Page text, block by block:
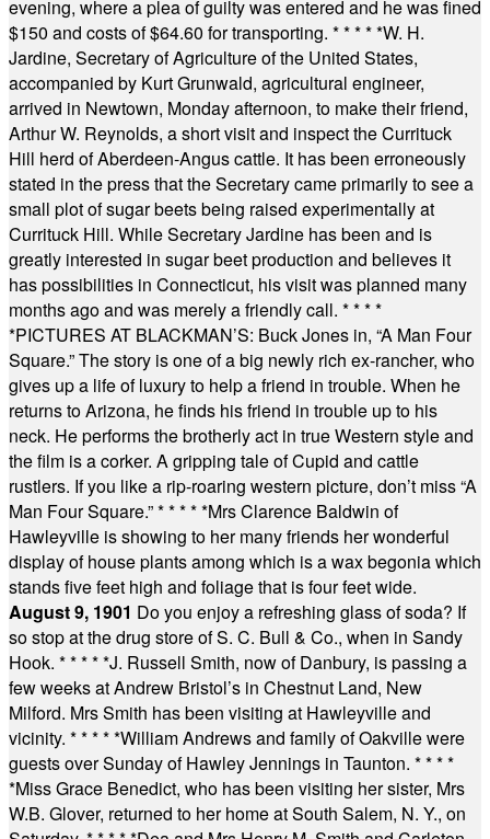
evening, where a plea of guilty was entered and he was fined
$150 and costs of $64.60 for transporting. * * * * *W. H.
Jardine, Secretary of Agriculture of the United States,
accompanied by Kurt Grunwald, agricultural engineer,
arrived in Newtown, Monday afternoon, to make their friend,
Arthur W. Reynolds, a short visit and inspect the Currituck
Hill herd of Aberdeen-Angus cattle. It has been erroneously
stated in the press that the Secretary came primarily to see a
small plot of sugar beets being raised experimentally at
Currituck Hill. While Secretary Jardine has been and is
greatly interested in sugar beet production and believes it
has possibilities in Connecticut, his visit was planned many
months ago and was merely a friendly call. * * * *
*PICTURES AT BLACKMAN’S: Buck Jones in, “A Man Four
Square.” The story is one of a big newly rich ex-rancher, who
gives up a life of luxury to help a friend in trouble. When he
returns to Arizona, he finds his friend in trouble up to his
neck. He performs the brotherly act in true Western style and
the film is a corker. A gripping tale of Cupid and cattle
rustlers. If you like a rip-roaring western picture, don’t miss “A
Man Four Square.”* * * * *Mrs Clarence Baldwin of
Hawleyville is showing to her many friends her wonderful
display of house plants among which is a wax begonia which
stands five feet high and foliage that is four feet wide.
August 9, 1901 Do you enjoy a refreshing glass of soda? If
so stop at the drug store of S. C. Bull & Co., when in Sandy
Hook. * * * * *J. Russell Smith, now of Danbury, is passing a
few weeks at Andrew Bristol’s in Chestnut Land, New
Milford. Mrs Smith has been visiting at Hawleyville and
vicinity. * * * * *William Andrews and family of Oakville were
guests over Sunday of Hawley Jennings in Taunton. * * * *
*Miss Grace Benedict, who has been visiting her sister, Mrs
W.B. Glover, returned to her home at South Salem, N. Y., on